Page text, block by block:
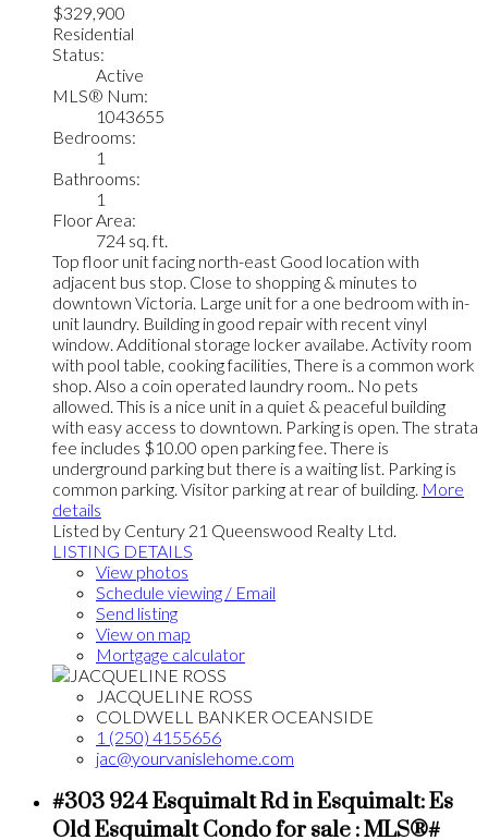
$329,900
Residential
Status:
Active
MLS® Num:
1043655
Bedrooms:
1
Bathrooms:
1
Floor Area:
724 sq. ft.
Top floor unit facing north-east Good location with
adjacent bus stop. Close to shopping & minutes to
downtown Victoria. Large unit for a one bedroom with in-
unit laundry. Building in good repair with recent vinyl
window. Additional storage locker availabe. Activity room
with pool table, cooking facilities, There is a common work
shop. Also a coin operated laundry room.. No pets
allowed. This is a nice unit in a quiet & peaceful building
with easy access to downtown. Parking is open. The strata
fee includes $10.00 open parking fee. There is
underground parking but there is a waiting list. Parking is
common parking. Visitor parking at rear of building. More
details
Listed by Century 21 Queenswood Realty Ltd.
LISTING DETAILS
View photos
Schedule viewing / Email
Send listing
View on map
Mortgage calculator
JACQUELINE ROSS
COLDWELL BANKER OCEANSIDE
1 (250) 4155656
jac@yourvanislehome.com
#303 924 Esquimalt Rd in Esquimalt: Es
Old Esquimalt Condo for sale : MLS®#